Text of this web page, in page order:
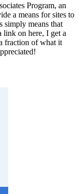
Program, an
a means for sites to
simply means that
link on here, I get a
fraction of what it